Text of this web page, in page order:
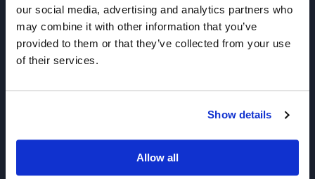
our social media, advertising and analytics partners who
may combine it with other information that you’ve
provided to them or that they’ve collected from your use
of their services.
Show details
Allow all
Antibody Drug Conjugates (ADC), Oncology API
Thiol Reactive Linkers
Amine Reactive Linkers
Lipids In Drug Delivery
Nucleoside, Nucleotide, Phosphoramidite